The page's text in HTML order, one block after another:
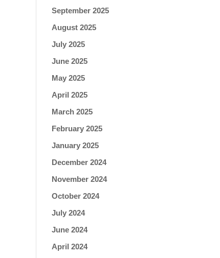
September 2025
August 2025
July 2025
June 2025
May 2025
April 2025
March 2025
February 2025
January 2025
December 2024
November 2024
October 2024
July 2024
June 2024
April 2024